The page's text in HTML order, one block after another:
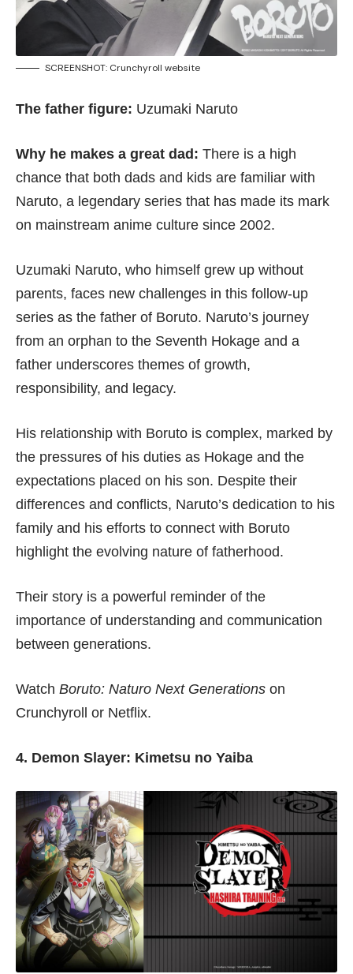
SCREENSHOT: Crunchyroll website
The father figure: Uzumaki Naruto
Why he makes a great dad: There is a high
chance that both dads and kids are familiar with
Naruto, a legendary series that has made its mark
on mainstream anime culture since 2002.
Uzumaki Naruto, who himself grew up without
parents, faces new challenges in this follow-up
series as the father of Boruto. Naruto’s journey
from an orphan to the Seventh Hokage and a
father underscores themes of growth,
responsibility, and legacy.
His relationship with Boruto is complex, marked by
the pressures of his duties as Hokage and the
expectations placed on his son. Despite their
differences and conflicts, Naruto’s dedication to his
family and his efforts to connect with Boruto
highlight the evolving nature of fatherhood.
Their story is a powerful reminder of the
importance of understanding and communication
between generations.
Watch Boruto: Naturo Next Generations on
Crunchyroll or Netflix.
4. Demon Slayer: Kimetsu no Yaiba